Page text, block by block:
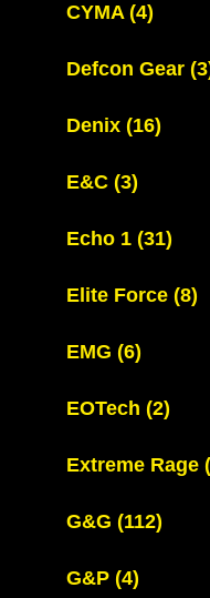
CYMA (4)
Defcon Gear
Denix (16)
E&C (3)
Echo 1 (31)
Elite Force (8)
EMG (6)
EOTech (2)
Extreme Rage
G&G (112)
G&P (4)